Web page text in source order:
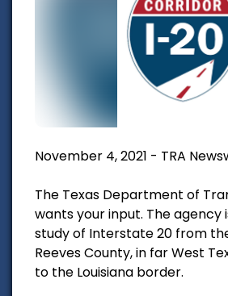
November 4, 2021 - TRA
The Texas Department of
wants your input. The agency
study of Interstate 20 from
Reeves County, in far West
to the Louisiana border.